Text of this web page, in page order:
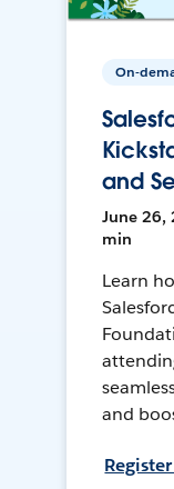
On-
and
June 26,
min
Learn
and